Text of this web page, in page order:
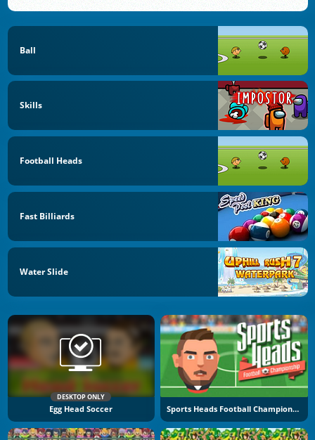
Ball
Skills
Football Heads
Fast Billiards
Water Slide
DESKTOP ONLY
Egg Head Soccer Sports Heads Football Championship